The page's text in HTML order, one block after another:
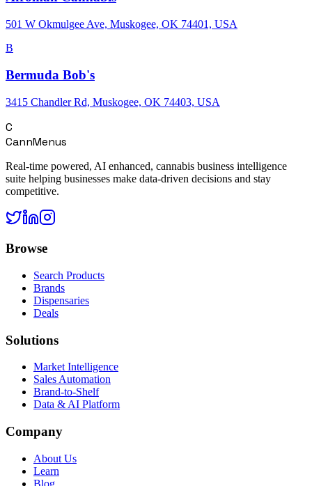
501 W Okmulgee Ave, Muskogee, OK 74401, USA
B
Bermuda Bob's
3415 Chandler Rd, Muskogee, OK 74403, USA
C
CannMenus
Real-time powered, AI enhanced, cannabis business intelligence
suite helping businesses make data-driven decisions and stay
competitive.
Browse
Search Products
Brands
Dispensaries
Deals
Solutions
Market Intelligence
Sales Automation
Brand-to-Shelf
Data & AI Platform
Company
About Us
Learn
Blog